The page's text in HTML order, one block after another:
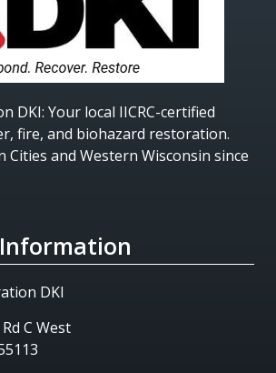
DKI: Your local IICRC-certified
fire, and biohazard restoration.
Cities and Western Wisconsin since
DKI
C West